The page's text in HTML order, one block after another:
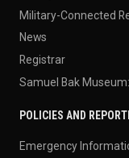
Military-Connected
News
Registrar
Samuel Bak
POLICIES AND
Emergency